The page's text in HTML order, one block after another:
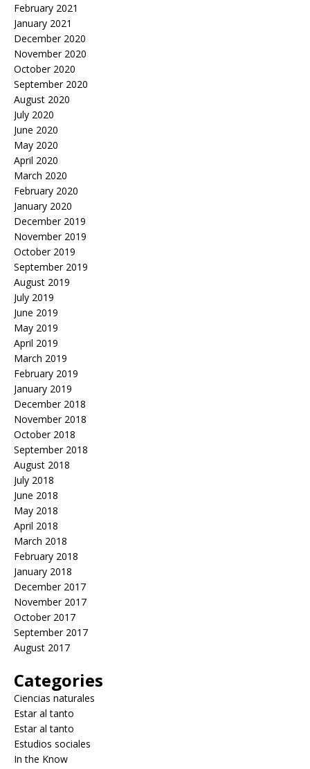
February 2021
January 2021
December 2020
November 2020
October 2020
September 2020
August 2020
July 2020
June 2020
May 2020
April 2020
March 2020
February 2020
January 2020
December 2019
November 2019
October 2019
September 2019
August 2019
July 2019
June 2019
May 2019
April 2019
March 2019
February 2019
January 2019
December 2018
November 2018
October 2018
September 2018
August 2018
July 2018
June 2018
May 2018
April 2018
March 2018
February 2018
January 2018
December 2017
November 2017
October 2017
September 2017
August 2017
Categories
Ciencias naturales
Estar al tanto
Estar al tanto
Estudios sociales
In the Know